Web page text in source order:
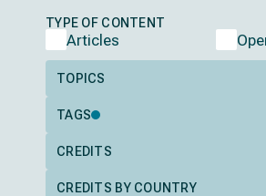
TYPE OF CONTENT
Articles
TOPICS
TAGS
CREDITS
CREDITS BY COUNTRY